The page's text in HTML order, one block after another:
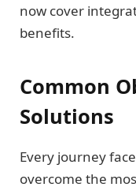
now cover
benefits.
Common
Solutions
Every journey
overcome the